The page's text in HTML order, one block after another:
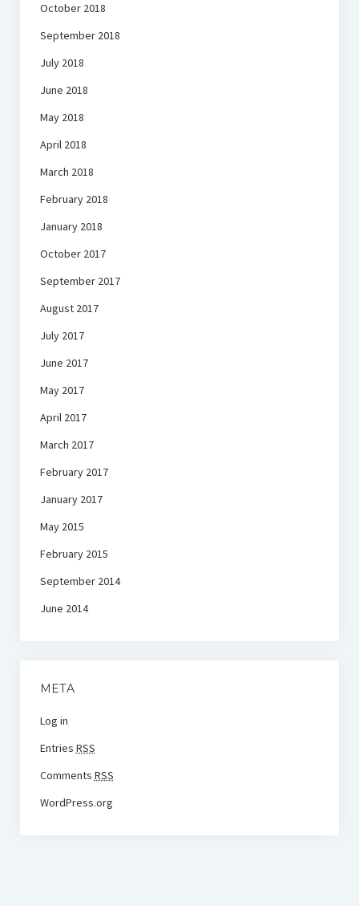
October 2018
September 2018
July 2018
June 2018
May 2018
April 2018
March 2018
February 2018
January 2018
October 2017
September 2017
August 2017
July 2017
June 2017
May 2017
April 2017
March 2017
February 2017
January 2017
May 2015
February 2015
September 2014
June 2014
META
Log in
Entries RSS
Comments RSS
WordPress.org